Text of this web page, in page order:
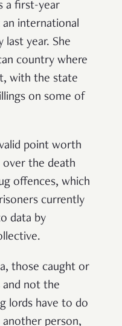
a first-year
international
last year. She
country where
with the state
on some of
point worth
over the death
offences, which
currently
data by
those caught or
and not the
lords have to do
person,